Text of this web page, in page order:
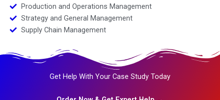
Production and Operations Management
Strategy and General Management
Supply Chain Management
Get Help With Your Case Study Today